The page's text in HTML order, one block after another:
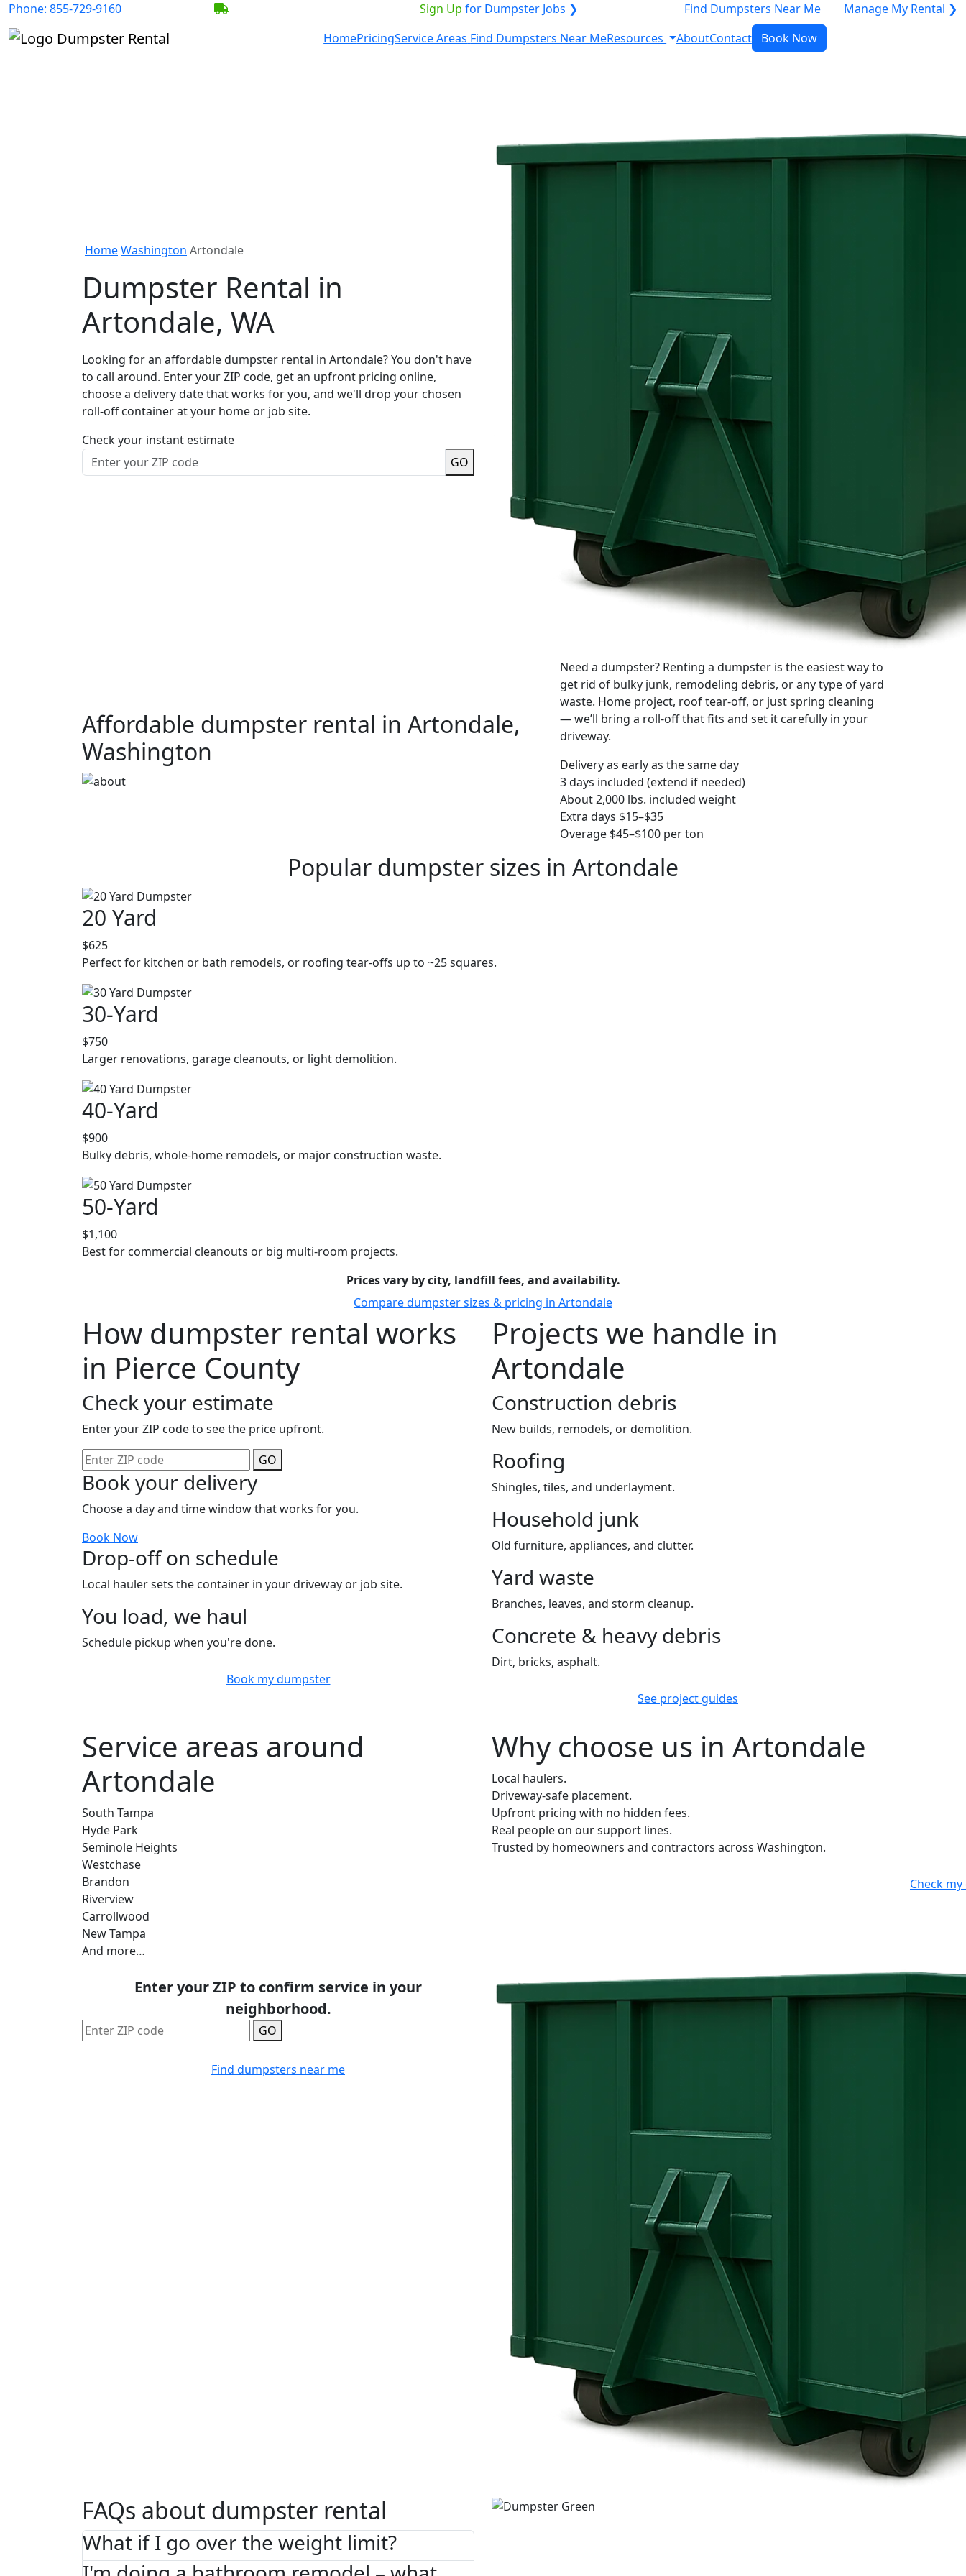
Phone: 855-729-9160 Sign Up for Dumpster Jobs ❯ Find Dumpsters Near Me
Manage My Rental ❯
HomePricingService Areas Find Dumpsters Near MeResources AboutContact Book Now
HomeWashington Artondale
Dumpster Rental in
Artondale, WA
Looking for an affordable dumpster rental in Artondale? You don't have
to call around. Enter your ZIP code, get an upfront pricing online,
choose a delivery date that works for you, and we'll drop your chosen
roll-off container at your home or job site.
Check your instant estimate
GO
Affordable dumpster rental in Artondale,
Washington
Need a dumpster? Renting a dumpster is the easiest way to
get rid of bulky junk, remodeling debris, or any type of yard
waste. Home project, roof tear-off, or just spring cleaning
— we’ll bring a roll-off that fits and set it carefully in your
driveway.
Delivery as early as the same day
3 days included (extend if needed)
About 2,000 lbs. included weight
Extra days $15–$35
Overage $45–$100 per ton
Popular dumpster sizes in Artondale
20 Yard
$625
Perfect for kitchen or bath remodels, or roofing tear-offs up to ~25 squares.
30-Yard
$750
Larger renovations, garage cleanouts, or light demolition.
40-Yard
$900
Bulky debris, whole-home remodels, or major construction waste.
50-Yard
$1,100
Best for commercial cleanouts or big multi-room projects.
Prices vary by city, landfill fees, and availability.
Compare dumpster sizes & pricing in Artondale
How dumpster rental works
in Pierce County
Check your estimate
Enter your ZIP code to see the price upfront.
GO
Book your delivery
Choose a day and time window that works for you.
Book Now
Drop-off on schedule
Local hauler sets the container in your driveway or job site.
You load, we haul
Schedule pickup when you're done.
Book my dumpster
Projects we handle in
Artondale
Construction debris
New builds, remodels, or demolition.
Roofing
Shingles, tiles, and underlayment.
Household junk
Old furniture, appliances, and clutter.
Yard waste
Branches, leaves, and storm cleanup.
Concrete & heavy debris
Dirt, bricks, asphalt.
See project guides
Service areas around
Artondale
South Tampa
Hyde Park
Seminole Heights
Westchase
Brandon
Riverview
Carrollwood
New Tampa
And more…
Enter your ZIP to confirm service in your
neighborhood.
GO
Find dumpsters near me
Why choose us in Artondale
Local haulers.
Driveway-safe placement.
Upfront pricing with no hidden fees.
Real people on our support lines.
Trusted by homeowners and contractors across Washington.
Check
FAQs about dumpster rental
What if I go over the weight limit?